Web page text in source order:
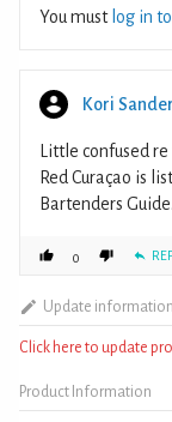
You must log in
Kori
Little confused
Red Curaçao is
Bartenders
0
Update
Click here to update
Product Information